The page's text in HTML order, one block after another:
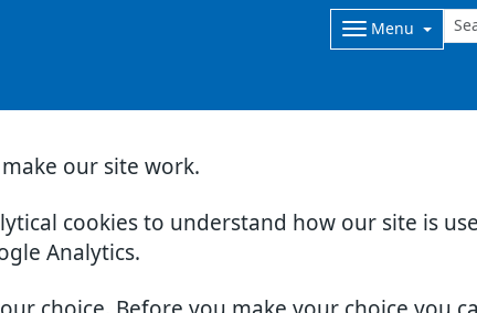
our site work.
cookies to understand how our site is
Analytics.
Menu